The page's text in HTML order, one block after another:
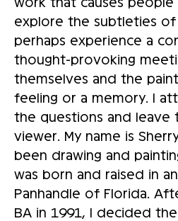
explore the subtleties
perhaps experience a
thought-provoking
themselves and the
feeling or a memory. I
the questions and leave
viewer. My name is
been drawing and
was born and raised in
Panhandle of Florida.
BA in 1991, I decided